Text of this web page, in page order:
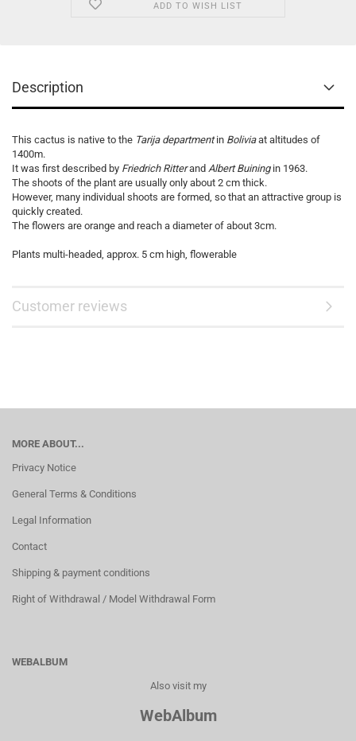
ADD TO WISH LIST
Description
This cactus is native to the Tarija departmentin Boliviaat altitudes of
1400m.
It was first described by Friedrich Ritterand Albert Buiningin 1963.
The shoots of the plant are usually only about 2 cm thick.
However, many individual shoots are formed, so that an attractive group is
quickly created.
The flowers are orange and reach a diameter of about 3cm.
Plants multi-headed, approx. 5 cm high, flowerable
Customer reviews
MORE ABOUT...
Privacy Notice
General Terms & Conditions
Legal Information
Contact
Shipping & payment conditions
Right of Withdrawal / Model Withdrawal Form
WEBALBUM
Also visit my
WebAlbum